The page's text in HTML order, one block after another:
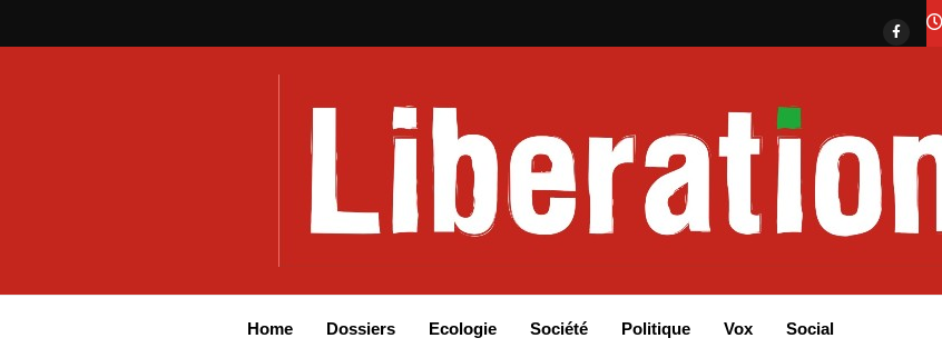
Home Dossiers Ecologie Société Politique Vox Social